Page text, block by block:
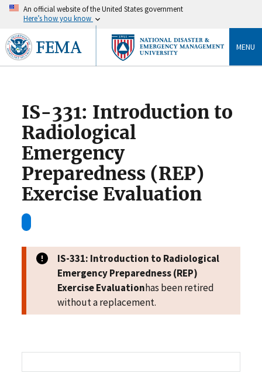
An official website of the United States government
Here’s how you know
MENU
IS-331: Introduction to
Radiological
Emergency
Preparedness (REP)
Exercise Evaluation
IS-331: Introduction to Radiological
Emergency Preparedness (REP)
Exercise Evaluationhas been retired
without a replacement.